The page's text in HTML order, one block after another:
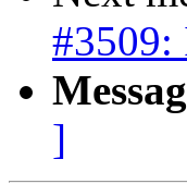
#3509:
]